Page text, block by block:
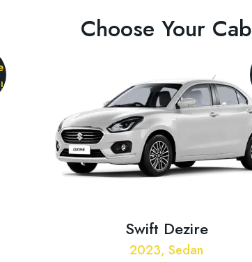
Choose Your Cab
Swift Dezire
2023, Sedan